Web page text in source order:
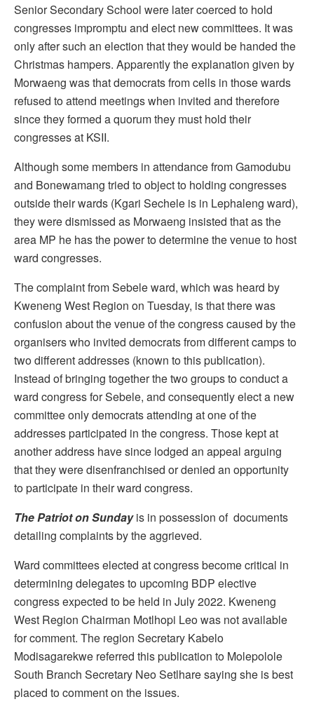
Senior Secondary School were later coerced to hold
congresses impromptu and elect new committees. It was
only after such an election that they would be handed the
Christmas hampers. Apparently the explanation given by
Morwaeng was that democrats from cells in those wards
refused to attend meetings when invited and therefore
since they formed a quorum they must hold their
congresses at KSII.
Although some members in attendance from Gamodubu
and Bonewamang tried to object to holding congresses
outside their wards (Kgari Sechele is in Lephaleng ward),
they were dismissed as Morwaeng insisted that as the
area MP he has the power to determine the venue to host
ward congresses.
The complaint from Sebele ward, which was heard by
Kweneng West Region on Tuesday, is that there was
confusion about the venue of the congress caused by the
organisers who invited democrats from different camps to
two different addresses (known to this publication).
Instead of bringing together the two groups to conduct a
ward congress for Sebele, and consequently elect a new
committee only democrats attending at one of the
addresses participated in the congress. Those kept at
another address have since lodged an appeal arguing
that they were disenfranchised or denied an opportunity
to participate in their ward congress.
The Patriot on Sundayis in possession of documents
detailing complaints by the aggrieved.
Ward committees elected at congress become critical in
determining delegates to upcoming BDP elective
congress expected to be held in July 2022. Kweneng
West Region Chairman Motlhopi Leo was not available
for comment. The region Secretary Kabelo
Modisagarekwe referred this publication to Molepolole
South Branch Secretary Neo Setlhare saying she is best
placed to comment on the issues.